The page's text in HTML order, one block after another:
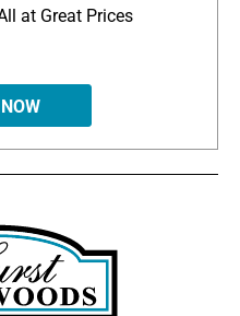
at Great Prices